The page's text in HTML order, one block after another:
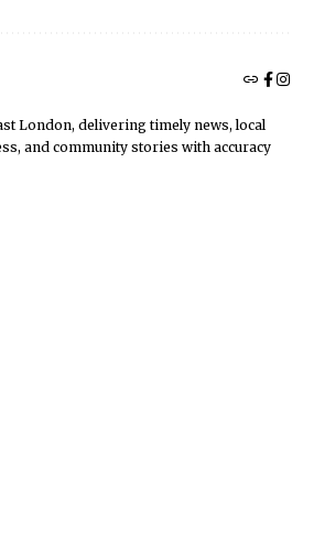
London, delivering timely news, local
and community stories with accuracy